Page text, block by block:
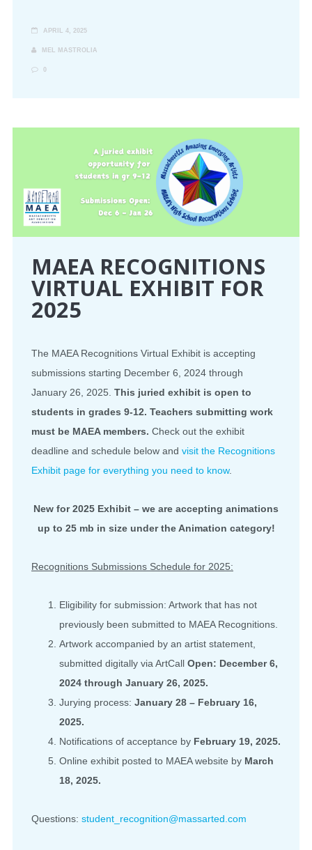
APRIL 4, 2025
MEL MASTROLIA
0
MAEA RECOGNITIONS
VIRTUAL EXHIBIT FOR
2025
The MAEA Recognitions Virtual Exhibit is accepting
submissions starting December 6, 2024 through
January 26, 2025. This juried exhibit is open to
students in grades 9-12. Teachers submitting work
must be MAEA members. Check out the exhibit
deadline and schedule below and visit the Recognitions
Exhibit page for everything you need to know.
New for 2025 Exhibit – we are accepting animations
up to 25 mb in size under the Animation category!
Recognitions Submissions Schedule for 2025:
Eligibility for submission: Artwork that has not
previously been submitted to MAEA Recognitions.
Artwork accompanied by an artist statement,
submitted digitally via ArtCall Open: December 6,
2024 through January 26, 2025.
Jurying process: January 28 – February 16,
2025.
Notifications of acceptance by February 19, 2025.
Online exhibit posted to MAEA website by March
18, 2025.
Questions: student_recognition@massarted.com